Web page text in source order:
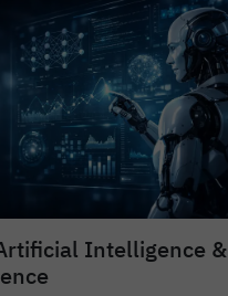
Intelligence &